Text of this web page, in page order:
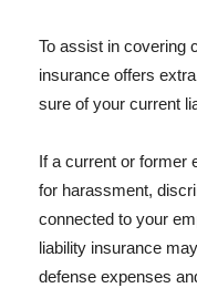
To assist in covering
insurance offers
sure of your current
If a current or former
for harassment,
connected to your
liability insurance
defense expenses